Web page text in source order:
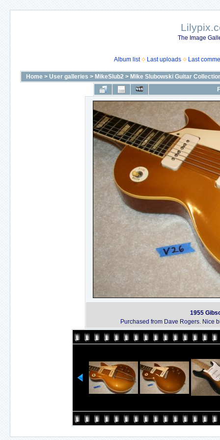
The Image
Album list Last uploads Last
Home > User galleries > MikeSlub2 > Mike Slubowski Guitar
1955
Purchased from Dave Rogers. Nice